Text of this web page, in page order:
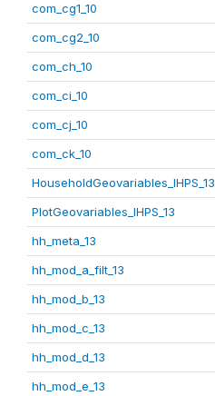
com_cg1_10
com_cg2_10
com_ch_10
com_ci_10
com_cj_10
com_ck_10
HouseholdGeovariables_IHPS_13
PlotGeovariables_IHPS_13
hh_meta_13
hh_mod_a_filt_13
hh_mod_b_13
hh_mod_c_13
hh_mod_d_13
hh_mod_e_13